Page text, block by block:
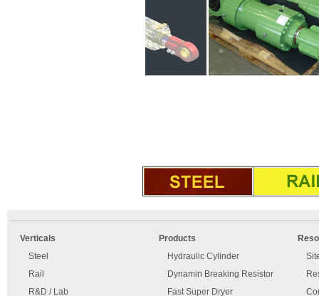
has
occurred.
Verticals
Steel
Rail
R&D / Lab
Products
Hydraulic Cylinder
Dynamin Breaking Resistor
Fast Super Dryer
disclaimer